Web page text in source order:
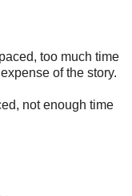
too much time
of the story.
not enough time